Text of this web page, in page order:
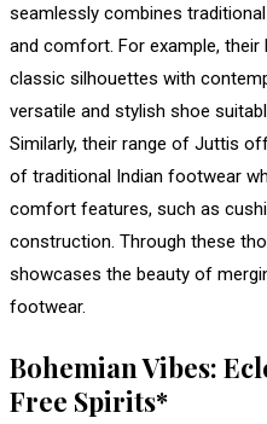
seamlessly combines
and comfort. For example,
classic silhouettes with
versatile and stylish shoe
Similarly, their range of Juttis
of traditional Indian footwear
comfort features, such as
construction. Through these
showcases the beauty of
footwear.
Bohemian Vibes:
Free Spirits*